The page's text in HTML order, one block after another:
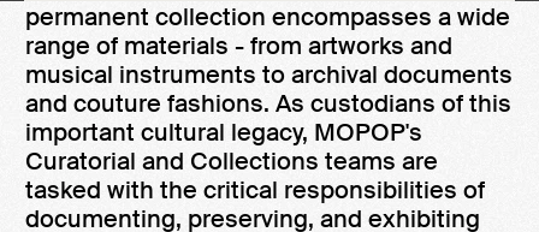
permanent collection encompasses a wide
range of materials - from artworks and
musical instruments to archival documents
and couture fashions. As custodians of this
important cultural legacy, MOPOP's
Curatorial and Collections teams are
tasked with the critical responsibilities of
documenting, preserving, and exhibiting